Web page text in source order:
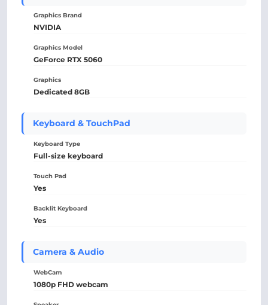
Graphics Brand
NVIDIA
Graphics Model
GeForce RTX 5060
Graphics
Dedicated 8GB
Keyboard & TouchPad
Keyboard Type
Full-size keyboard
Touch Pad
Yes
Backlit Keyboard
Yes
Camera & Audio
WebCam
1080p FHD webcam